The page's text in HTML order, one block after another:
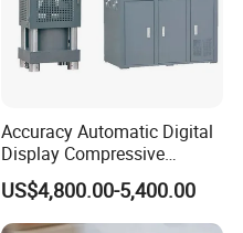
Accuracy Automatic Digital
Display Compressive
Testing Machine with Oil
Source
US$4,800.00-5,400.00